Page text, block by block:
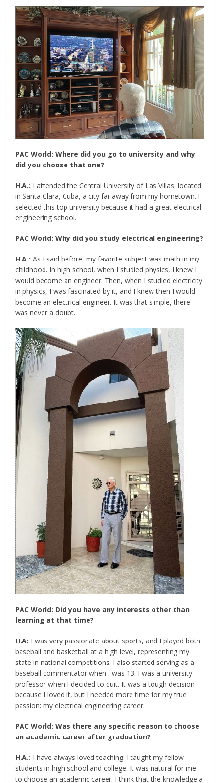
PAC World:Where did you go to university and why
did you choose that one?
H.A.: I attended the Central University of Las Villas, located
in Santa Clara, Cuba, a city far away from my hometown. I
selected this top university because it had a great electrical
engineering school.
PAC World: Why did you study electrical engineering?
H.A.: As I said before, my favorite subject was math in my
childhood. In high school, when I studied physics, I knew I
would become an engineer. Then, when I studied electricity
in physics, I was fascinated by it, and I knew then I would
become an electrical engineer. It was that simple, there
was never a doubt.
PAC World: Did you have any interests other than
learning at that time?
H.A: I was very passionate about sports, and I played both
baseball and basketball at a high level, representing my
state in national competitions. I also started serving as a
baseball commentator when I was 13. I was a university
professor when I decided to quit. It was a tough decision
because I loved it, but I needed more time for my true
passion: my electrical engineering career.
PAC World: Was there any specific reason to choose
an academic career after graduation?
H.A.: I have always loved teaching. I taught my fellow
students in high school and college. It was natural for me
to choose an academic career. I think that the knowledge a